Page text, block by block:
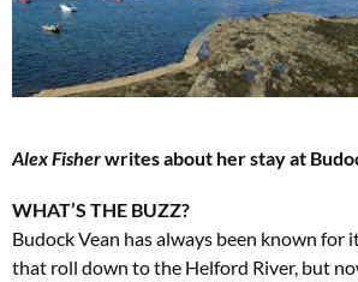
Alex Fisherwrites about her stay at
WHAT’S THE BUZZ?
Budock Vean has always been known for
that roll down to the Helford River, but